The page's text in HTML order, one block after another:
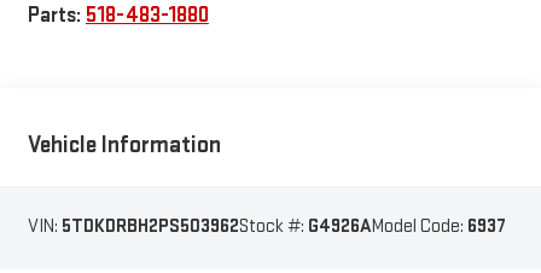
Parts: 518-483-1880
Vehicle Information
VIN: 5TDKDRBH2PS503962Stock #: G4926AModel Code: 6937